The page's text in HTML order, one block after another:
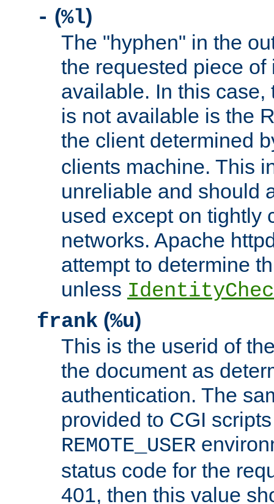
- (%l)
The "hyphen" in the
the requested piece
available. In this case,
is not available is the
the client determined
clients machine. This
unreliable and should
used except on tightly
networks. Apache
attempt to determine
unless
frank (%u)
This is the userid of
the document as
authentication. The
provided to CGI
REMOTE_USER
status code for the
401, then this value